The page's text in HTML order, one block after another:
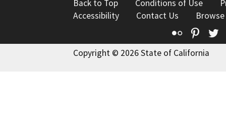
Back to Top Conditions of Use
Accessibility
Contact Us
Flickr
Copyright © 2026 State of California